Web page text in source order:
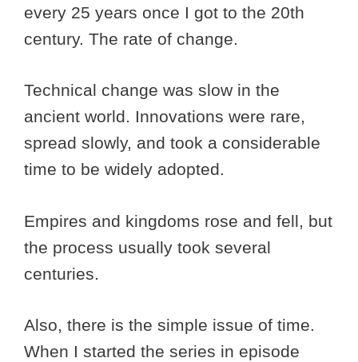
every 25 years once I got to the 20th
century. The rate of change.
Technical change was slow in the
ancient world. Innovations were rare,
spread slowly, and took a considerable
time to be widely adopted.
Empires and kingdoms rose and fell, but
the process usually took several
centuries.
Also, there is the simple issue of time.
When I started the series in episode